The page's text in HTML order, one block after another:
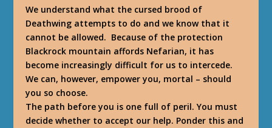
We understand what the cursed brood of
Deathwing attempts to do and we know that it
cannot be allowed. Because of the protection
Blackrock mountain affords Nefarian, it has
become increasingly difficult for us to intercede.
We can, however, empower you, mortal – should
you so choose.
The path before you is one full of peril. You must
decide whether to accept our help. Ponder this and